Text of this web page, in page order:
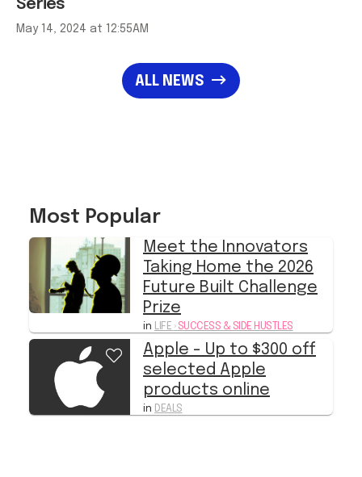
Series
May 14, 2024 at 12:55AM
ALL NEWS
Meet the Innovators
Future Built Challenge
Prize
inLIFE›SUCCESS & SIDE HUSTLES
Apple - Up to $300 off
selected Apple
products online
inDEALS